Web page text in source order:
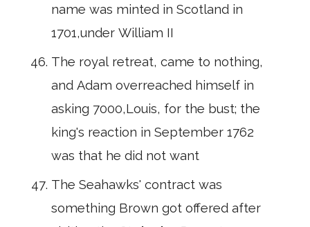
name was minted in Scotland in
1701,under William II
The royal retreat, came to nothing,
and Adam overreached himself in
asking 7000,Louis, for the bust; the
king's reaction in September 1762
was that he did not want
The Seahawks' contract was
something Brown got offered after